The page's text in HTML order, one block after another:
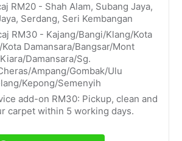
RM20 - Shah Alam, Subang Jaya,
Serdang, Seri Kembangan
RM30 - Kajang/Bangi/Klang/Kota
Damansara/Bangsar/Mont
Kiara/Damansara/Sg.
Ampang/Gombak/Ulu
Kepong/Semenyih
add-on RM30: Pickup, clean and
carpet within 5 working days.